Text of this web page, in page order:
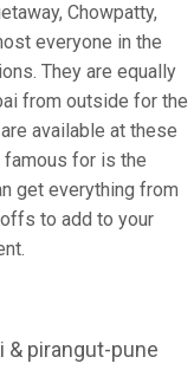
Chowpatty,
everyone in the
They are equally
from outside for the
available at these
famous for is the
get everything from
to add to your
pirangut-pune